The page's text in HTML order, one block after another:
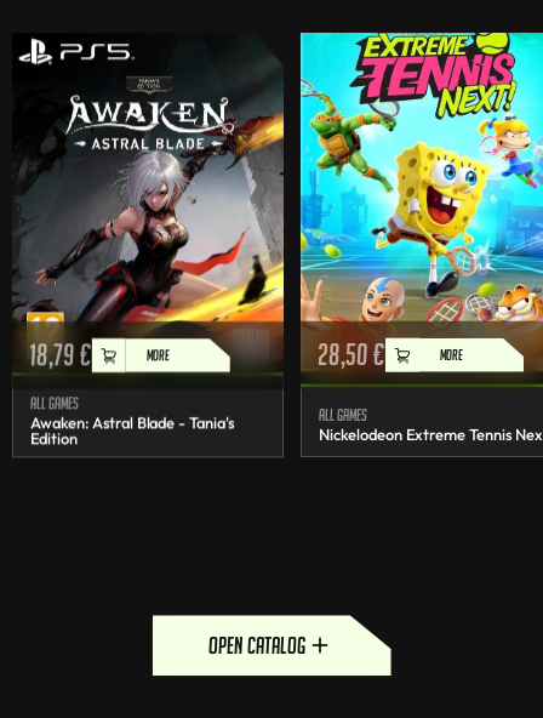
18,79€ MORE
All games
Awaken: Astral Blade - Tania's
Edition
28,50€ MORE
All games
Nickelodeon Extreme Tennis
open catalog